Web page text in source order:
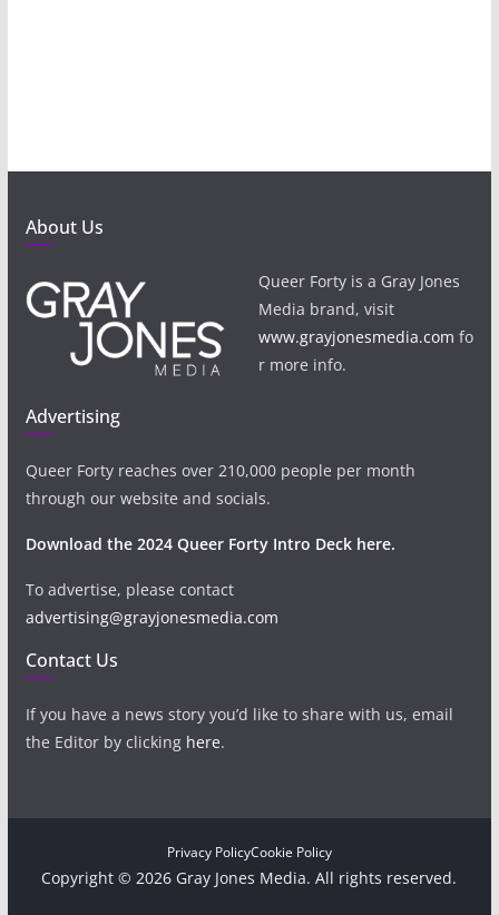
About Us
Queer Forty is a Gray Jones
Media brand, visit
www.grayjonesmedia.com fo
r more info.
Advertising
Queer Forty reaches over 210,000 people per month
through our website and socials.
Download the 2024 Queer Forty Intro Deck here.
To advertise, please contact
advertising@grayjonesmedia.com
Contact Us
If you have a news story you’d like to share with us, email
the Editor by clicking here.
Privacy PolicyCookie Policy
Copyright © 2026 Gray Jones Media. All rights reserved.